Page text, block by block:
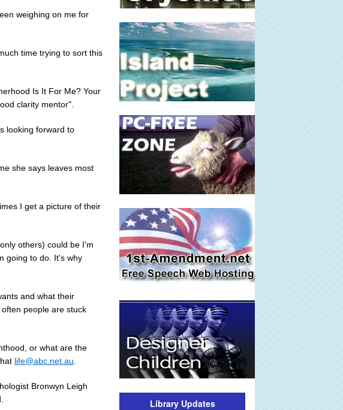
weighing on me for
time trying to sort this
Is It For Me? Your
clarity mentor".
looking forward to
she says leaves most
I get a picture of their
others) could be I'm
going to do. It's why
and what their
people are stuck
or what are the
life@abc.net.au
Bronwyn Leigh
Library Updates